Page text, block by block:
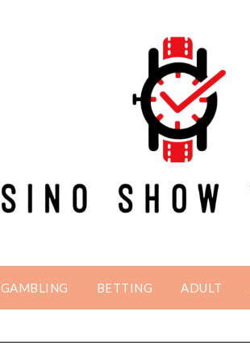
GAMBLING BETTING ADULT